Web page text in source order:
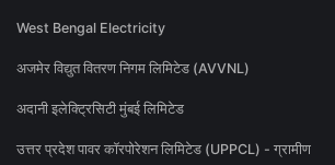
West Bengal Electricity
अजमेर विद्युत वितरण निगम लिमिटेड (AVVNL)
अदानी इलेक्ट्रिसिटी मुंबई लिमिटेड
उत्तर प्रदेश पावर कॉरपोरेशन लिमिटेड (UPPCL) - ग्रामीण